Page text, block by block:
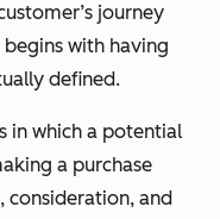
journey
with having
defined.
in which a potential
a purchase
consideration, and